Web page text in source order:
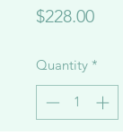
$228.00Price
Quantity *